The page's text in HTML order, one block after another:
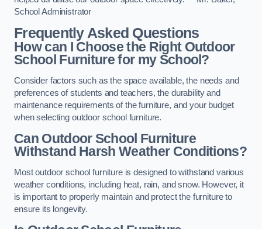
School Administrator
Frequently Asked Questions
How can I Choose the Right Outdoor
School Furniture for my School?
Consider factors such as the space available, the needs and
preferences of students and teachers, the durability and
maintenance requirements of the furniture, and your budget
when selecting outdoor school furniture.
Can Outdoor School Furniture
Withstand Harsh Weather Conditions?
Most outdoor school furniture is designed to withstand various
weather conditions, including heat, rain, and snow. However, it
is important to properly maintain and protect the furniture to
ensure its longevity.